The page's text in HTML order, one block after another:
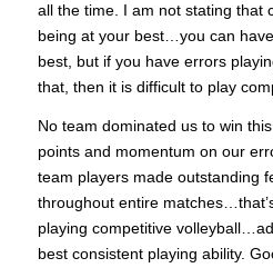
all the time. I am not stating that
being at your best…you can
best, but if you have errors
that, then it is difficult to play
No team dominated us to win
points and momentum on our
team players made outstanding
throughout entire
playing competitive
best consistent playing ability.